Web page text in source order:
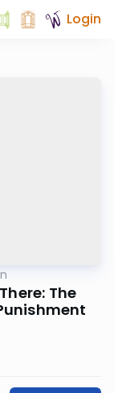
Login
The